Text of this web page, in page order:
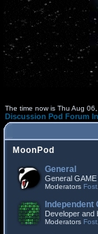
The time now is Thu Aug
Discussion Pod Forum
MoonPod
General
General
Moderators Fost
Developer and
Moderators Fost